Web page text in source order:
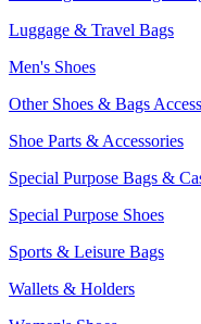
Luggage & Travel Bags
Men's Shoes
Other Shoes & Bags
Shoe Parts & Accessories
Special Purpose Bags &
Special Purpose Shoes
Sports & Leisure Bags
Wallets & Holders